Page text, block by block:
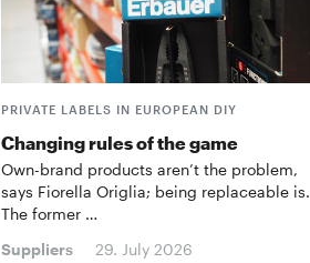
PRIVATE LABELS IN EUROPEAN DIY
Changing rules of the game
Own-brand products aren’t the problem,
says Fiorella Origlia; being replaceable is.
The former …
Suppliers
29. July 2026